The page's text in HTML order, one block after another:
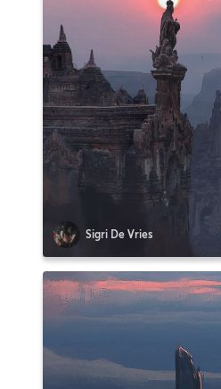
Sigri De Vries